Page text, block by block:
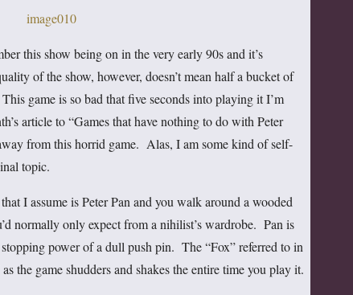
this show being on in the very early 90s and it’s
of the show, however, doesn’t mean half a bucket of
game is so bad that five seconds into playing it I’m
article to “Games that have nothing to do with Peter
from this horrid game. Alas, I am some kind of self-
topic.
I assume is Peter Pan and you walk around a wooded
normally only expect from a nihilist’s wardrobe. Pan is
power of a dull push pin. The “Fox” referred to in
the game shudders and shakes the entire time you play it.